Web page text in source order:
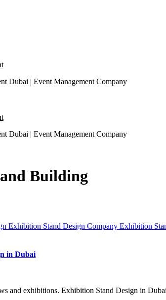
Dubai | Event Management Company
Dubai | Event Management Company
Building
Exhibition Stand Design Company Exhibition
in Dubai
and exhibitions. Exhibition Stand Design in